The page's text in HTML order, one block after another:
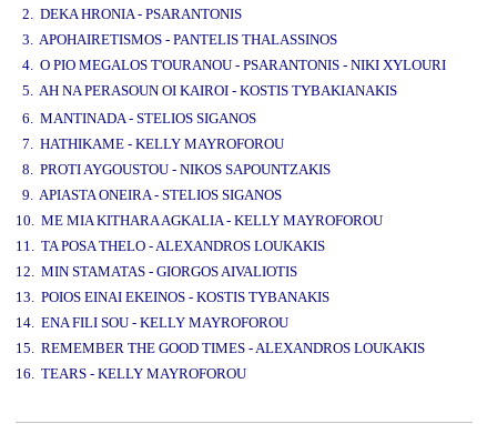
2. DEKA HRONIA - PSARANTONIS
3. APOHAIRETISMOS - PANTELIS THALASSINOS
4. O PIO MEGALOS T'OURANOU - PSARANTONIS - NIKI XYLOURI
5. AH NA PERASOUN OI KAIROI - KOSTIS TYBAKIANAKIS
6. MANTINADA - STELIOS SIGANOS
7. HATHIKAME - KELLY MAYROFOROU
8. PROTI AYGOUSTOU - NIKOS SAPOUNTZAKIS
9. APIASTA ONEIRA - STELIOS SIGANOS
10. ME MIA KITHARA AGKALIA - KELLY MAYROFOROU
11. TA POSA THELO - ALEXANDROS LOUKAKIS
12. MIN STAMATAS - GIORGOS AIVALIOTIS
13. POIOS EINAI EKEINOS - KOSTIS TYBANAKIS
14. ENA FILI SOU - KELLY MAYROFOROU
15. REMEMBER THE GOOD TIMES - ALEXANDROS LOUKAKIS
16. TEARS - KELLY MAYROFOROU